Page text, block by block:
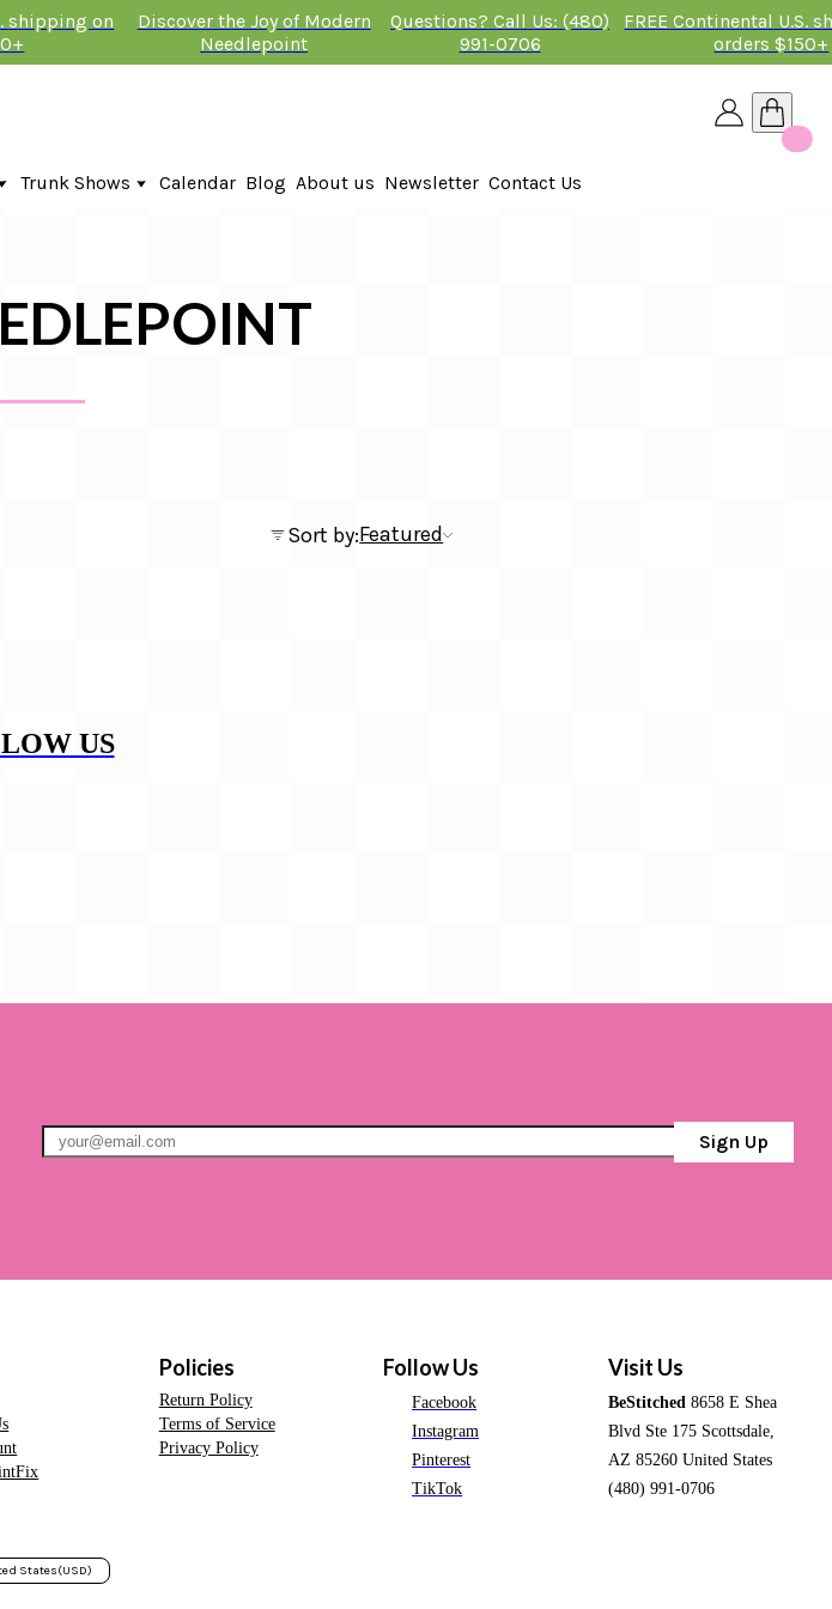
shipping on
Discover the Joy of Modern
Needlepoint
Questions? Call Us: (480)
991-0706
FREE Continental U.S.
orders $150+
Trunk Shows
Fire & Iris Trunk Show 2026
Calendar Blog About us Newsletter Contact Us
Sort by:Featured
US
Sign Up
Policies
Return Policy
Terms of Service
Privacy Policy
Follow Us
Facebook
Instagram
Pinterest
TikTok
Visit Us
BeStitched 8658 E Shea
Blvd Ste 175 Scottsdale,
AZ 85260 United States
(480) 991-0706
States(USD)